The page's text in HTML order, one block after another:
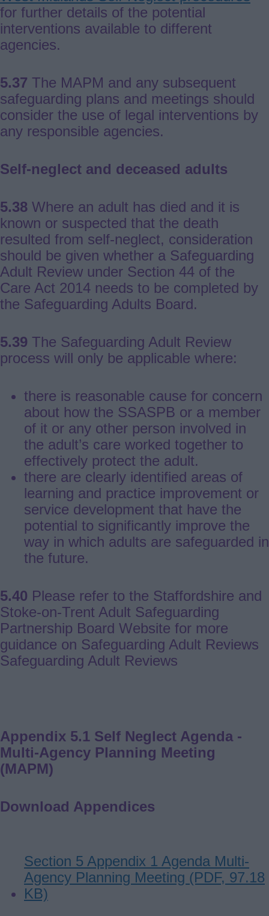
for further details of the potential
interventions available to different
agencies.
5.37 The MAPM and any subsequent
safeguarding plans and meetings should
consider the use of legal interventions by
any responsible agencies.
Self-neglect and deceased adults
5.38 Where an adult has died and it is
known or suspected that the death
resulted from self-neglect, consideration
should be given whether a Safeguarding
Adult Review under Section 44 of the
Care Act 2014 needs to be completed by
the Safeguarding Adults Board.
5.39 The Safeguarding Adult Review
process will only be applicable where:
there is reasonable cause for concern
about how the SSASPB or a member
of it or any other person involved in
the adult’s care worked together to
effectively protect the adult.
there are clearly identified areas of
learning and practice improvement or
service development that have the
potential to significantly improve the
way in which adults are safeguarded in
the future.
5.40 Please refer to the Staffordshire and
Stoke-on-Trent Adult Safeguarding
Partnership Board Website for more
guidance on Safeguarding Adult Reviews
Safeguarding Adult Reviews
Appendix 5.1 Self Neglect Agenda -
Multi-Agency Planning Meeting
(MAPM)
Download Appendices
Section 5 Appendix 1 Agenda Multi-
Agency Planning Meeting (PDF, 97.18
KB)